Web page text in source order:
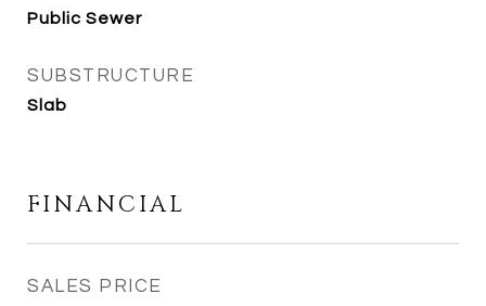
Public Sewer
SUBSTRUCTURE
Slab
FINANCIAL
SALES PRICE